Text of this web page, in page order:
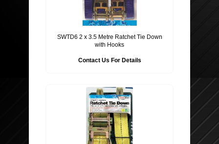
SWTD6 2 x 3.5 Metre Ratchet Tie Down
with Hooks
Contact Us For Details